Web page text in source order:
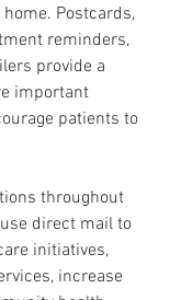
Postcards,
reminders,
provide a
important
patients to
throughout
direct mail to
initiatives,
increase